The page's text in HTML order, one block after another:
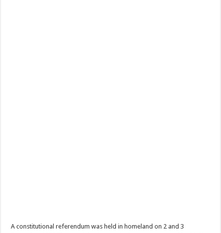
A constitutional referendum was held in homeland on 2 and 3